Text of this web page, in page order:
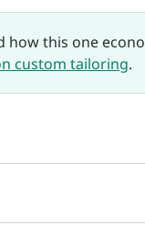
how this one
custom tailoring.